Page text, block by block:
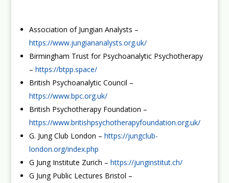
Association of Jungian Analysts –
https://www.jungiananalysts.org.uk/
Birmingham Trust for Psychoanalytic Psychotherapy
– https://btpp.space/
British Psychoanalytic Council –
https://www.bpc.org.uk/
British Psychotherapy Foundation –
https://www.britishpsychotherapyfoundation.org.uk/
G. Jung Club London – https://jungclub-
london.org/index.php
G Jung Institute Zurich – https://junginstitut.ch/
G Jung Public Lectures Bristol –